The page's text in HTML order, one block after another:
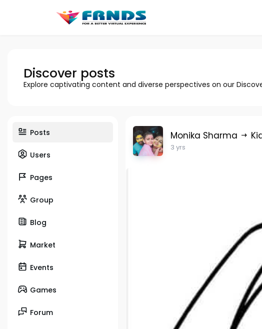
Discover posts
Explore captivating content and diverse perspectives on our
Posts
Users
Pages
Group
Blog
Market
Events
Games
Forum
Monika Sharma
3 yrs